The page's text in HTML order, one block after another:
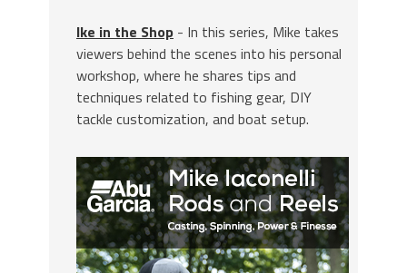
Ike in the Shop - In this series, Mike takes
viewers behind the scenes into his personal
workshop, where he shares tips and
techniques related to fishing gear, DIY
tackle customization, and boat setup.